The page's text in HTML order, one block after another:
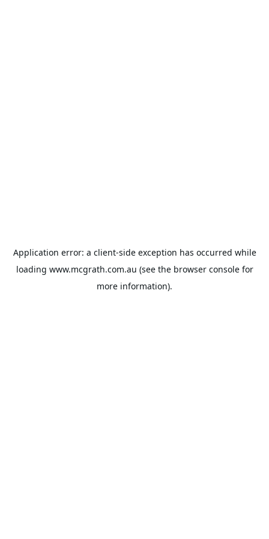
Application error: a client-side exception has occurred while
loading www.mcgrath.com.au (see the browser consolefor
more information).